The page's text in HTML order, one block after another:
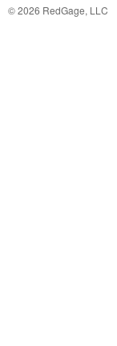
©2026 RedGage, LLC